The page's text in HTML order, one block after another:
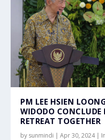
PM LEE HSIEN
WIDODO CONCLUDE
RETREAT TOGETHER
by sunmindi |Apr 30, 2024|